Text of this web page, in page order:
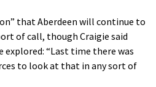
that Aberdeen will continue to
of call, though Craigie said
“Last time there was
to look at that in any sort of